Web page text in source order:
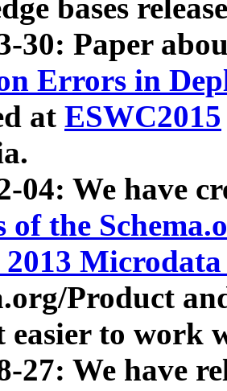
bases
30: Paper
Errors in
at ESWC2015
04: We have
of the
Product
easier to work
27: We have